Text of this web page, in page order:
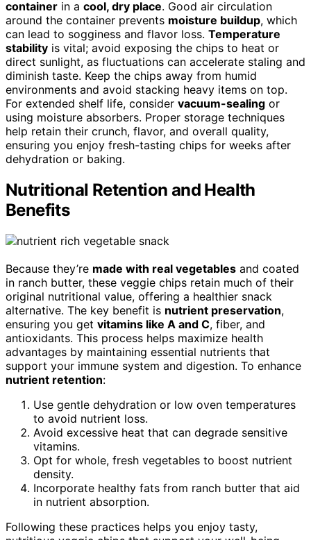
container in a cool, dry place. Good air circulation
around the container prevents moisture buildup, which
can lead to sogginess and flavor loss. Temperature
stability is vital; avoid exposing the chips to heat or
direct sunlight, as fluctuations can accelerate staling and
diminish taste. Keep the chips away from humid
environments and avoid stacking heavy items on top.
For extended shelf life, consider vacuum-sealing or
using moisture absorbers. Proper storage techniques
help retain their crunch, flavor, and overall quality,
ensuring you enjoy fresh-tasting chips for weeks after
dehydration or baking.
Nutritional Retention and Health
Benefits
Because they’re made with real vegetables and coated
in ranch butter, these veggie chips retain much of their
original nutritional value, offering a healthier snack
alternative. The key benefit is nutrient preservation,
ensuring you get vitamins like A and C, fiber, and
antioxidants. This process helps maximize health
advantages by maintaining essential nutrients that
support your immune system and digestion. To enhance
nutrient retention:
Use gentle dehydration or low oven temperatures
to avoid nutrient loss.
Avoid excessive heat that can degrade sensitive
vitamins.
Opt for whole, fresh vegetables to boost nutrient
density.
Incorporate healthy fats from ranch butter that aid
in nutrient absorption.
Following these practices helps you enjoy tasty,